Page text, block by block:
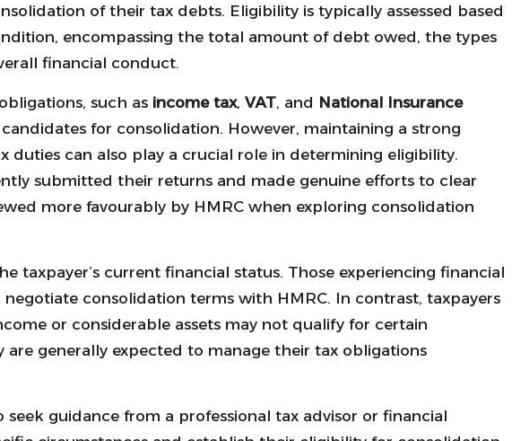
of their tax debts. Eligibility is typically assessed based
encompassing the total amount of debt owed, the types
financial conduct.
such as income tax, VAT, and National Insurance
for consolidation. However, maintaining a strong
duties can also play a crucial role in determining eligibility.
submitted their returns and made genuine efforts to clear
more favourably by HMRC when exploring consolidation
taxpayer’s current financial status. Those experiencing financial
consolidation terms with HMRC. In contrast, taxpayers
or considerable assets may not qualify for certain
are generally expected to manage their tax obligations
seek guidance from a professional tax advisor or financial